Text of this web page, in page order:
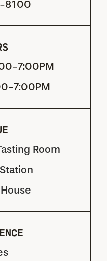
8100
7:00PM
7:00PM
Room